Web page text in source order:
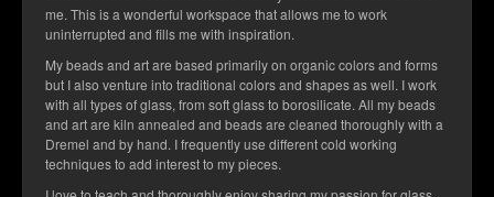
Contact Us
me. This is a wonderful workspace that allows me to work
uninterrupted and fills me with inspiration.
My beads and art are based primarily on organic colors and forms
but I also venture into traditional colors and shapes as well. I work
with all types of glass, from soft glass to borosilicate. All my beads
and art are kiln annealed and beads are cleaned thoroughly with a
Dremel and by hand. I frequently use different cold working
techniques to add interest to my pieces.